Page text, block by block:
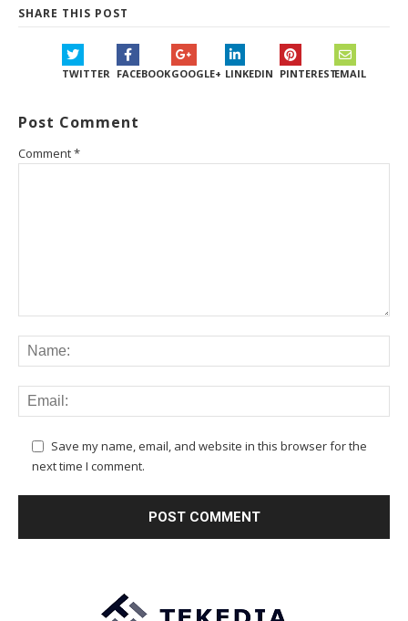
SHARE THIS POST
TWITTER FACEBOOKGOOGLE+ LINKEDIN PINTERESTEMAIL
Post Comment
Comment*
Save my name, email, and website in this browser for the
next time I comment.